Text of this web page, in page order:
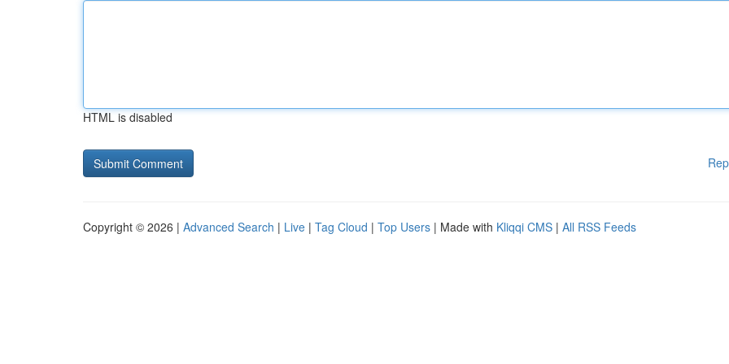
HTML is disabled
Copyright © 2026 | Advanced Search | Live | Tag Cloud | Top Users | Made with Kliqqi CMS | All RSS Feeds